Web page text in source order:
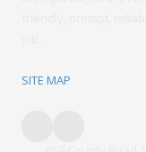
SITE MAP